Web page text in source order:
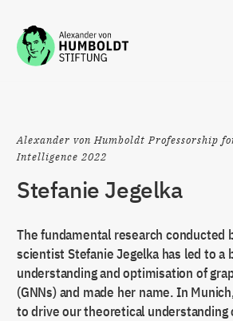
Jump to the content
Alexander von Humboldt Professorship
Intelligence 2022
Stefanie Jegelka
The fundamental research conducted
scientist Stefanie Jegelka has led to a
understanding and optimisation of
(GNNs) and made her name. In
to drive our theoretical understanding